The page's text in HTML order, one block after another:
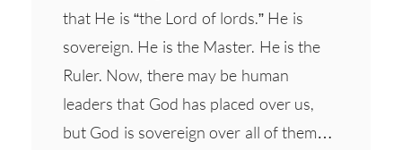
that He is “the Lord of lords.” He is
sovereign. He is the Master. He is the
Ruler. Now, there may be human
leaders that God has placed over us,
but God is sovereign over all of them…